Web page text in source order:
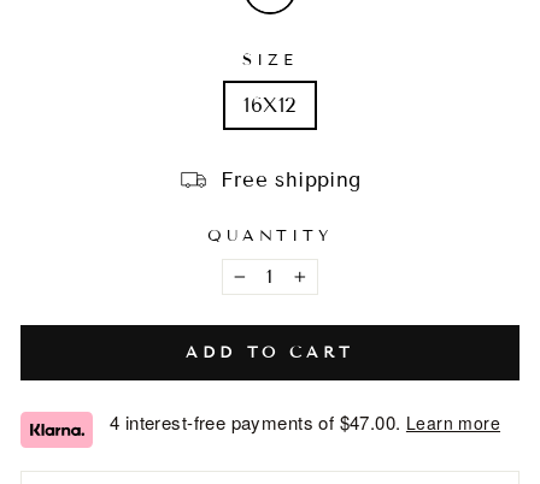
SIZE
16X12
Free shipping
QUANTITY
− +
ADD TO CART
4 interest-free payments of $47.00. Learn more